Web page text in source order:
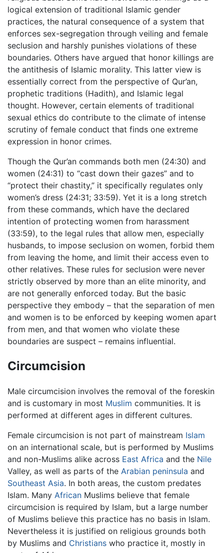
logical extension of traditional Islamic gender
practices, the natural consequence of a system that
enforces sex-segregation through veiling and female
seclusion and harshly punishes violations of these
boundaries. Others have argued that honor killings are
the antithesis of Islamic morality. This latter view is
essentially correct from the perspective of Qur’an,
prophetic traditions (Hadith), and Islamic legal
thought. However, certain elements of traditional
sexual ethics do contribute to the climate of intense
scrutiny of female conduct that finds one extreme
expression in honor crimes.
Though the Qur’an commands both men (24:30) and
women (24:31) to “cast down their gazes” and to
“protect their chastity,” it specifically regulates only
women’s dress (24:31; 33:59). Yet it is a long stretch
from these commands, which have the declared
intention of protecting women from harassment
(33:59), to the legal rules that allow men, especially
husbands, to impose seclusion on women, forbid them
from leaving the home, and limit their access even to
other relatives. These rules for seclusion were never
strictly observed by more than an elite minority, and
are not generally enforced today. But the basic
perspective they embody – that the separation of men
and women is to be enforced by keeping women apart
from men, and that women who violate these
boundaries are suspect – remains influential.
Circumcision
Male circumcision involves the removal of the foreskin
and is customary in most Muslim communities. It is
performed at different ages in different cultures.
Female circumcision is not part of mainstream Islam
on an international scale, but is performed by Muslims
and non-Muslims alike across East Africa and the Nile
Valley, as well as parts of the Arabian peninsula and
Southeast Asia. In both areas, the custom predates
Islam. Many African Muslims believe that female
circumcision is required by Islam, but a large number
of Muslims believe this practice has no basis in Islam.
Nevertheless it is justified on religious grounds both
by Muslims and Christians who practice it, mostly in